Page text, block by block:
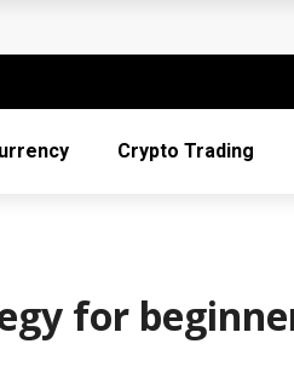
Providers
Crypto Trading
for